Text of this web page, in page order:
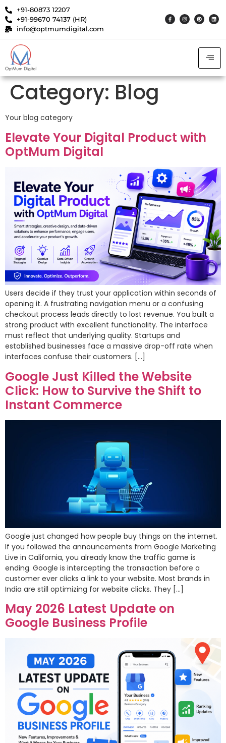
+91-80873 12207
+91-99670 74137 (HR)
info@optmumdigital.com
Category: Blog
Your blog category
Elevate Your Digital Product with
OptMum Digital
Users decide if they trust your application within seconds of
opening it. A frustrating navigation menu or a confusing
checkout process leads directly to lost revenue. You built a
strong product with excellent functionality. The interface
must reflect that underlying quality. Startups and
established businesses face a massive drop-off rate when
interfaces confuse their customers. […]
Google Just Killed the Website
Click: How to Survive the Shift to
Instant Commerce
Google just changed how people buy things on the internet.
If you followed the announcements from Google Marketing
Live in California, you already know the traffic game is
ending. Google is intercepting the transaction before a
customer ever clicks a link to your website. Most brands in
India are still optimizing for website clicks. They […]
May 2026 Latest Update on
Google Business Profile